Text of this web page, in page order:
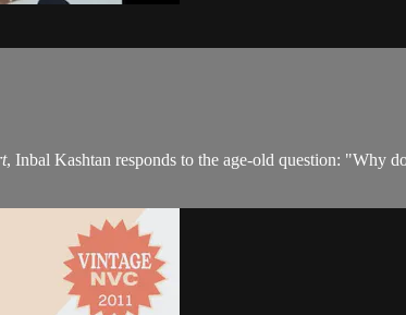
, Inbal Kashtan responds to the age-old question: "Why